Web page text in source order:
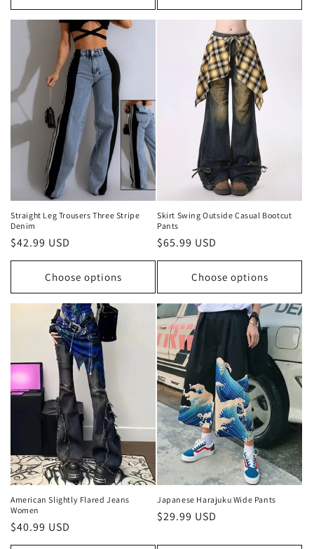
Straight Leg Trousers Three Stripe
Denim
Regular
price
$42.99 USD
Choose options
Skirt Swing Outside Casual Bootcut
Pants
Regular
price
$65.99 USD
Choose options
American Slightly Flared Jeans
Women
Regular
price
$40.99 USD
Japanese Harajuku Wide Pants
Regular
$29.99 USD